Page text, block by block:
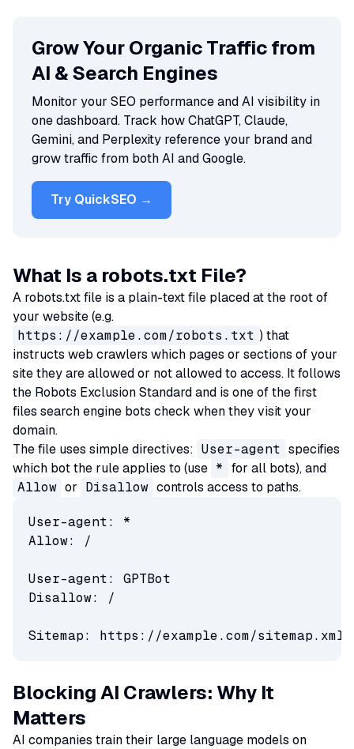
Grow Your Organic Traffic from
AI & Search Engines
Monitor your SEO performance and AI visibility in
one dashboard. Track how ChatGPT, Claude,
Gemini, and Perplexity reference your brand and
grow traffic from both AI and Google.
Try QuickSEO →
What Is a robots.txt File?
A robots.txt file is a plain-text file placed at the root of
your website (e.g.
https://example.com/robots.txt ) that
instructs web crawlers which pages or sections of your
site they are allowed or not allowed to access. It follows
the Robots Exclusion Standard and is one of the first
files search engine bots check when they visit your
domain.
The file uses simple directives: User-agent specifies
which bot the rule applies to (use * for all bots), and
Allow or Disallow controls access to paths.
User-agent: *
Allow: /
User-agent: GPTBot
Disallow: /
Sitemap: https://example.com/sitemap.xml
Blocking AI Crawlers: Why It
Matters
AI companies train their large language models on